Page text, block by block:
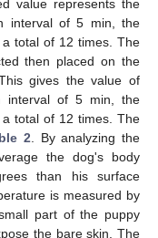
value represents the
interval of 5 min, the
total of 12 times. The
then placed on the
gives the value of
interval of 5 min, the
total of 12 times. The
2 . By analyzing the
the dog's body
than his surface
is measured by
part of the puppy
the bare skin. The